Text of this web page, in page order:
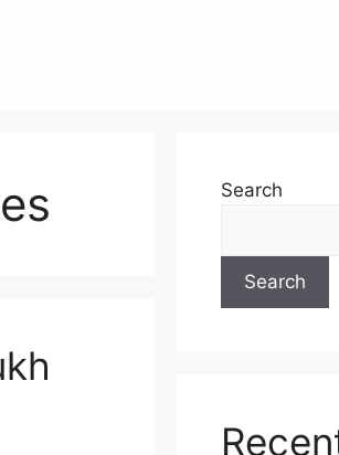
Search
Search